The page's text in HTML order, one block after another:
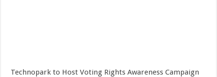
Technopark to Host Voting Rights Awareness Campaign